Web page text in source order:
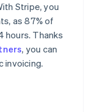
Stripe, you
as 87% of
hours. Thanks
, you can
invoicing.